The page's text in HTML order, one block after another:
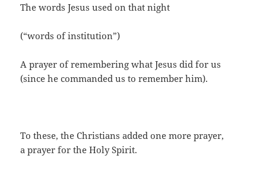
The words Jesus used on that night
(“words of institution”)
A prayer of remembering what Jesus did for us
(since he commanded us to remember him).
To these, the Christians added one more prayer,
a prayer for the Holy Spirit.